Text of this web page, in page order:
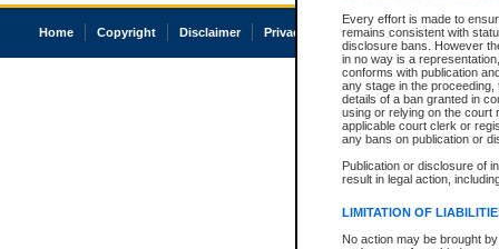
Every effort is made to
remains consistent with
disclosure bans. However
in no way is a
conforms with publication
any stage in the
details of a ban granted in
using or relying on the court
applicable court clerk or
any bans on publication or
Publication or disclosure of
result in legal action,
LIMITATION OF
No action may be brought
Home Copyright Disclaimer Privacy Accessibility